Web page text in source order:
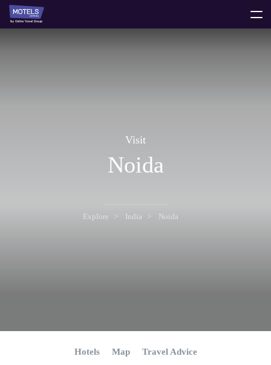
Visit
Noida
Explore India Noida
Hotels Map Travel Advice